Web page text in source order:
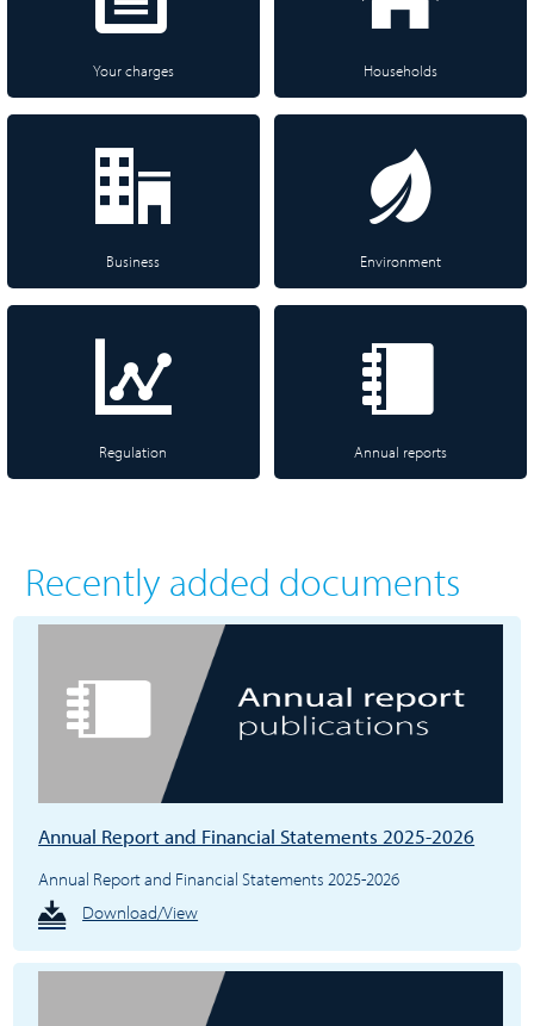
Your charges Households
Business Environment
Regulation Annual reports
Recently added documents
Annual Report and Financial Statements 2025-2026
Annual Report and Financial Statements 2025-2026
Download/View